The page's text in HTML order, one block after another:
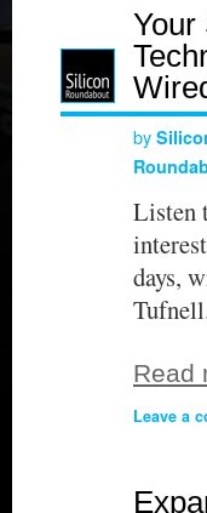
Your
by
Listen
days,
Read
Leave a